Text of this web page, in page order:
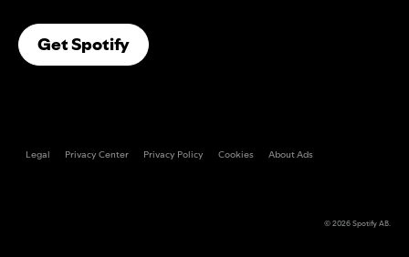
Get Spotify(opens In A New Tab)
Legal Privacy Center Privacy Policy Cookies About Ads
© 2026Spotify AB.